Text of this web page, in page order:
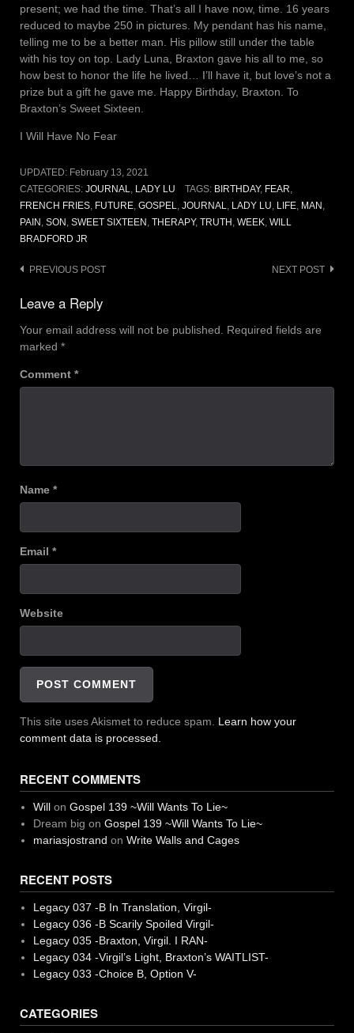
present; we had the time. That’s all I have now, time. 16 years
reduced to maybe 250 in pictures. My pendant has his name,
telling me to be a better man. His pillow still under the table
with his toy on top. Lady Luna, Braxton gave his all to me, so
how best to honor the life he lived… I’ll have it, but love’s not a
prize but a gift he gave me. Happy Birthday, Braxton. To
Braxton’s Sweet Sixteen.
I Will Have No Fear
UPDATED: February 13, 2021
CATEGORIES: JOURNAL, LADY LU TAGS: BIRTHDAY, FEAR,
FRENCH FRIES, FUTURE, GOSPEL, JOURNAL, LADY LU, LIFE, MAN ,
PAIN , SON , SWEET SIXTEEN , THERAPY, TRUTH , WEEK, WILL
BRADFORD JR
Post
navigation
PREVIOUS POST NEXT POST
Leave a Reply
Your email address will not be published.
Required fields are
marked *
Comment *
Name *
Email *
Website
This site uses Akismet to reduce spam. Learn how your
comment data is processed.
RECENT COMMENTS
Willon Gospel 139 ~Will Wants To Lie~
Dream big on Gospel 139 ~Will Wants To Lie~
mariasjostrand on Write Walls and Cages
RECENT POSTS
Legacy 037 -B In Translation, Virgil-
Legacy 036 -B Scarily Spoiled Virgil-
Legacy 035 -Braxton, Virgil. I RAN-
Legacy 034 -Virgil’s Light, Braxton’s WAITLIST-
Legacy 033 -Choice B, Option V-
CATEGORIES